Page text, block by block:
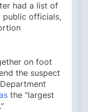
had a list of
public officials,
on foot
the suspect
the “largest